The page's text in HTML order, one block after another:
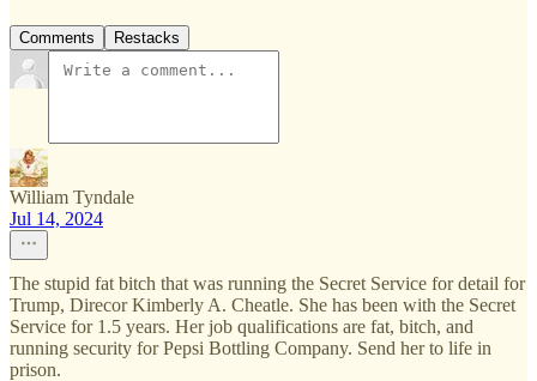
Comments Restacks
William Tyndale
Jul 14, 2024
The stupid fat bitch that was running the Secret Service for detail for
Trump, Direcor Kimberly A. Cheatle. She has been with the Secret
Service for 1.5 years. Her job qualifications are fat, bitch, and
running security for Pepsi Bottling Company. Send her to life in
prison.